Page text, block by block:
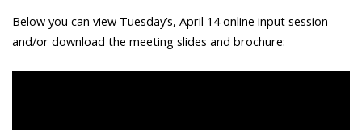
Below you can view Tuesday’s, April 14 online input session
and/or download the meeting slides and brochure: